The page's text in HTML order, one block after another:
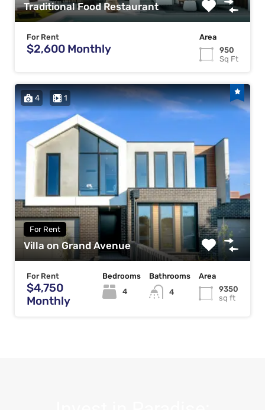
Traditional Food Restaurant
For Rent
$2,600 Monthly
Area
950
Sq Ft
4 1
For Rent
Villa on Grand Avenue
For Rent
$4,750
Monthly
Bedrooms
4
Bathrooms
4
Area
9350
sq ft